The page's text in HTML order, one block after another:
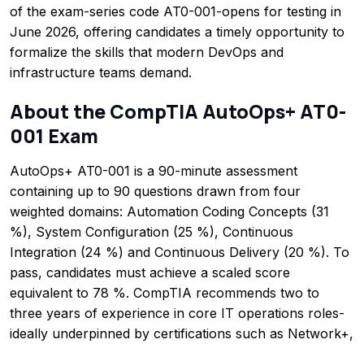
of the exam-series code AT0-001-opens for testing in
June 2026, offering candidates a timely opportunity to
formalize the skills that modern DevOps and
infrastructure teams demand.
About the CompTIA AutoOps+ AT0-
001 Exam
AutoOps+ AT0-001 is a 90-minute assessment
containing up to 90 questions drawn from four
weighted domains: Automation Coding Concepts (31
%), System Configuration (25 %), Continuous
Integration (24 %) and Continuous Delivery (20 %). To
pass, candidates must achieve a scaled score
equivalent to 78 %. CompTIA recommends two to
three years of experience in core IT operations roles-
ideally underpinned by certifications such as Network+,